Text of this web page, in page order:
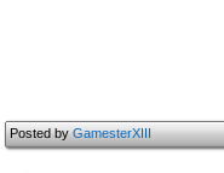
Posted byGamesterXIII